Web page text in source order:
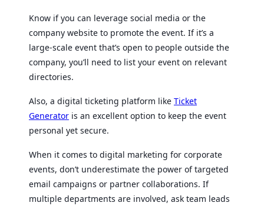
Know if you can leverage social media or the
company website to promote the event. If it’s a
large-scale event that’s open to people outside the
company, you’ll need to list your event on relevant
directories.
Also, a digital ticketing platform like Ticket
Generator is an excellent option to keep the event
personal yet secure.
When it comes to digital marketing for corporate
events, don’t underestimate the power of targeted
email campaigns or partner collaborations. If
multiple departments are involved, ask team leads